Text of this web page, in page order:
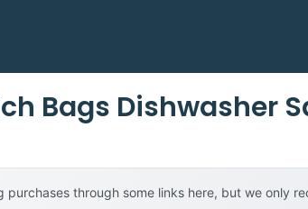
Bags Dishwasher
purchases through some links here, but we only